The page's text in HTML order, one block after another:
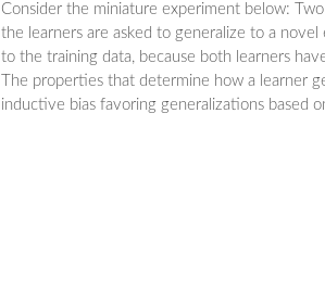
Consider the miniature experiment below:
the learners are asked to generalize to a
to the training data, because both learners
The properties that determine how a learner
inductive bias favoring generalizations based